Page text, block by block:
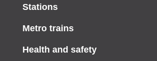
Stations
Metro trains
Health and safety